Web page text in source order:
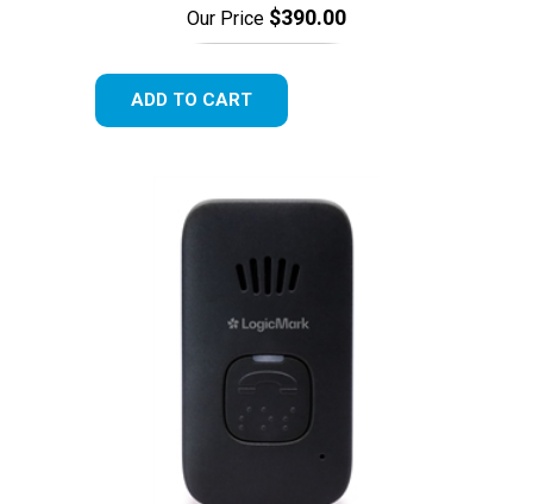
Our Price $390.00
ADD TO CART